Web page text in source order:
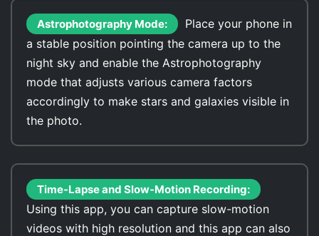
Astrophotography Mode:
Place your phone in
a stable position pointing the camera up to the
night sky and enable the Astrophotography
mode that adjusts various camera factors
accordingly to make stars and galaxies visible in
the photo.
Time-Lapse and Slow-Motion Recording:
Using this app, you can capture slow-motion
videos with high resolution and this app can also